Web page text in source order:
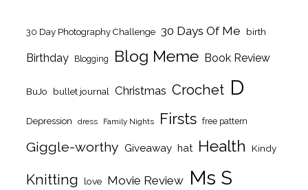
30 Day Photography Challenge 30 Days Of Me birth
Birthday Blogging Blog Meme Book Review
BuJo bullet journal Christmas Crochet D
Depression dress Family Nights Firsts free pattern
Giggle-worthy Giveaway hat Health Kindy
Knitting love Movie Review Ms S